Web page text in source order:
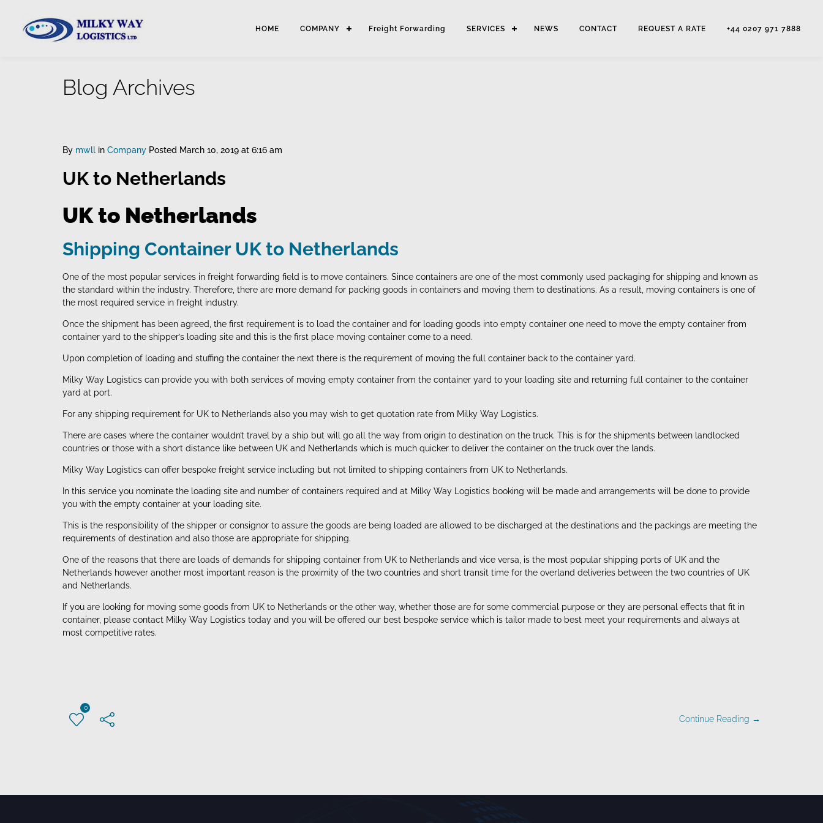
HOME COMPANY Freight Forwarding SERVICES NEWS CONTACT REQUEST A RATE +44 0207 971 7888
Blog Archives
By mwll in Company Posted March 10, 2019 at 6:16 am
UK to Netherlands
UK to Netherlands
Shipping Container UK to Netherlands
One of the most popular services in freight forwarding field is to move containers. Since containers are one of the most commonly used packaging for shipping and known as
the standard within the industry. Therefore, there are more demand for packing goods in containers and moving them to destinations. As a result, moving containers is one of
the most required service in freight industry.
Once the shipment has been agreed, the first requirement is to load the container and for loading goods into empty container one need to move the empty container from
container yard to the shipper’s loading site and this is the first place moving container come to a need.
Upon completion of loading and stuffing the container the next there is the requirement of moving the full container back to the container yard.
Milky Way Logistics can provide you with both services of moving empty container from the container yard to your loading site and returning full container to the container
yard at port.
For any shipping requirement for UK to Netherlands also you may wish to get quotation rate from Milky Way Logistics.
There are cases where the container wouldn’t travel by a ship but will go all the way from origin to destination on the truck. This is for the shipments between landlocked
countries or those with a short distance like between UK and Netherlands which is much quicker to deliver the container on the truck over the lands.
Milky Way Logistics can offer bespoke freight service including but not limited to shipping containers from UK to Netherlands.
In this service you nominate the loading site and number of containers required and at Milky Way Logistics booking will be made and arrangements will be done to provide
you with the empty container at your loading site.
This is the responsibility of the shipper or consignor to assure the goods are being loaded are allowed to be discharged at the destinations and the packings are meeting the
requirements of destination and also those are appropriate for shipping.
One of the reasons that there are loads of demands for shipping container from UK to Netherlands and vice versa, is the most popular shipping ports of UK and the
Netherlands however another most important reason is the proximity of the two countries and short transit time for the overland deliveries between the two countries of UK
and Netherlands.
If you are looking for moving some goods from UK to Netherlands or the other way, whether those are for some commercial purpose or they are personal effects that fit in
container, please contact Milky Way Logistics today and you will be offered our best bespoke service which is tailor made to best meet your requirements and always at
most competitive rates.
0
Continue Reading →